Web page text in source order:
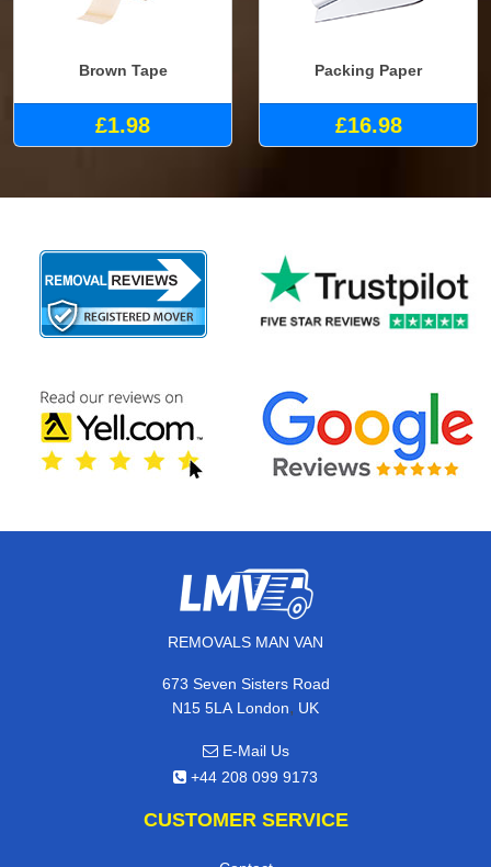
Brown Tape
£1.98
Packing Paper
£16.98
REMOVALS MAN VAN
673 Seven Sisters Road
N15 5LA London, UK
E-Mail Us
+44 208 099 9173
CUSTOMER SERVICE